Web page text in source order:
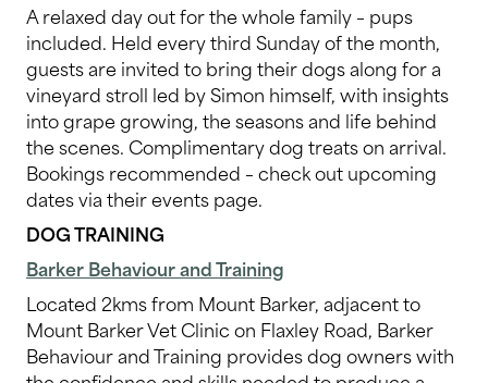
A relaxed day out for the whole family – pups
included. Held every third Sunday of the month,
guests are invited to bring their dogs along for a
vineyard stroll led by Simon himself, with insights
into grape growing, the seasons and life behind
the scenes. Complimentary dog treats on arrival.
Bookings recommended – check out upcoming
dates via their events page.
DOG TRAINING
Barker Behaviour and Training
Located 2kms from Mount Barker, adjacent to
Mount Barker Vet Clinic on Flaxley Road, Barker
Behaviour and Training provides dog owners with